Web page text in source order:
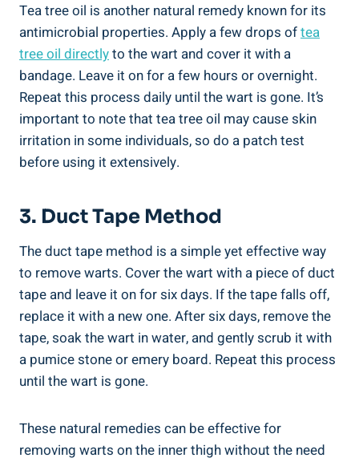
Tea tree oil is another natural remedy known for its
antimicrobial properties. Apply a few drops oftea
tree oil directlyto the wart and cover it with a
bandage. Leave it on for a few hours or overnight.
Repeat this process daily until the wart is gone. It’s
important to note that tea tree oil may cause skin
irritation in some individuals, so do a patch test
before using it extensively.
3. Duct Tape Method
The duct tape method is a simple yet effective way
to remove warts. Cover the wart with a piece of duct
tape and leave it on for six days. If the tape falls off,
replace it with a new one. After six days, remove the
tape, soak the wart in water, and gently scrub it with
a pumice stone or emery board. Repeat this process
until the wart is gone.
These natural remedies can be effective for
removing warts on the inner thigh without the need